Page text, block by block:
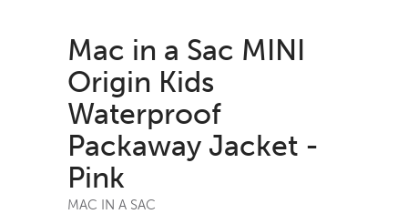
Mac in a Sac MINI
Origin Kids
Waterproof
Packaway Jacket -
Pink
MAC IN A SAC